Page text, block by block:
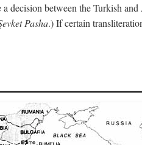
decision between the Turkish
Pasha.) If certain